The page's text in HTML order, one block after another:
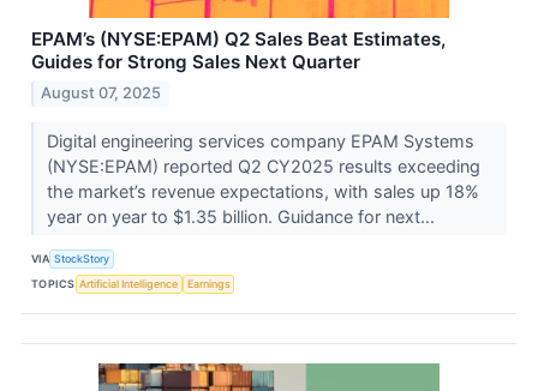
EPAM’s (NYSE:EPAM) Q2 Sales Beat Estimates,
Guides for Strong Sales Next Quarter
August 07, 2025
Digital engineering services company EPAM Systems
(NYSE:EPAM) reported Q2 CY2025 results exceeding
the market’s revenue expectations, with sales up 18%
year on year to $1.35 billion. Guidance for next...
VIA StockStory
TOPICS Artificial Intelligence Earnings